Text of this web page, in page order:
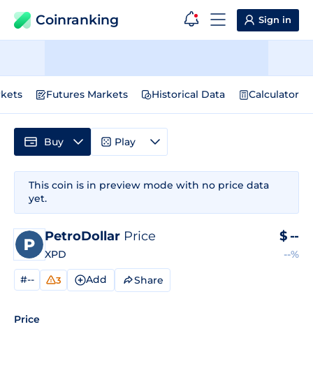
Coinranking Sign in
Futures Markets Historical Data Calculator
This coin is in preview mode with no price data
yet.
PetroDollar Price
XPD
$ --
--%
#-- 3 Add Share
Price
Buy Play